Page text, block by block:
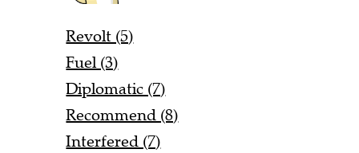
Revolt (5)
Fuel (3)
Diplomatic (7)
Recommend (8)
Interfered (7)